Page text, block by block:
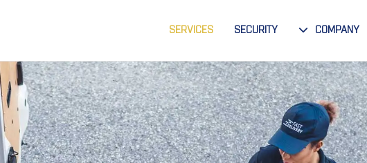
SERVICES SECURITY COMPANY